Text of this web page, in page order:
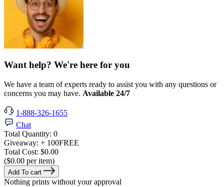
Want help? We're here for you
We have a team of experts ready to assist you with any questions or
concerns you may have. Available 24/7
1-888-326-1655
Chat
Total Quantity: 0
Giveaway: + 100FREE
Total Cost: $0.00
($0.00 per item)
Add To cart
Nothing prints without your approval